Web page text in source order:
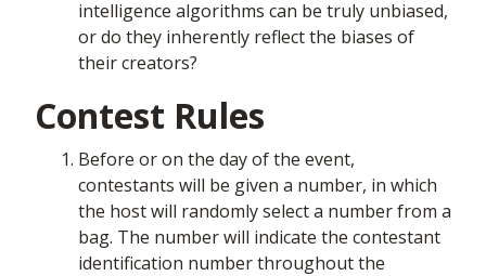
intelligence algorithms can be truly unbiased,
or do they inherently reflect the biases of
their creators?
Contest Rules
Before or on the day of the event,
contestants will be given a number, in which
the host will randomly select a number from a
bag. The number will indicate the contestant
identification number throughout the